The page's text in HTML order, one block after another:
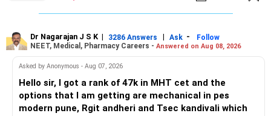
You mentioned:
– Axis Consumption
– HDFC Multicap
– HDFC Multicap 50/25/25 Index
– HSBC India Export Opportunities
– ICICI Prudential Opportunities
– Sundaram Multi Asset Allocation
challenges after graduation. Additionally, consider pursuing
to enhance your job prospects.
BEST WISHES.
Dr Nagarajan J S K | 3286 Answers | Ask -
Follow
NEET, Medical, Pharmacy Careers - Answered on Aug 08, 2026
Asked by Anonymous - Aug 07, 2026
Hello sir, I got a rank of 47k in MHT cet and the
options that I am getting are mechanical in pes
modern pune, Rgit andheri and Tsec kandivali which